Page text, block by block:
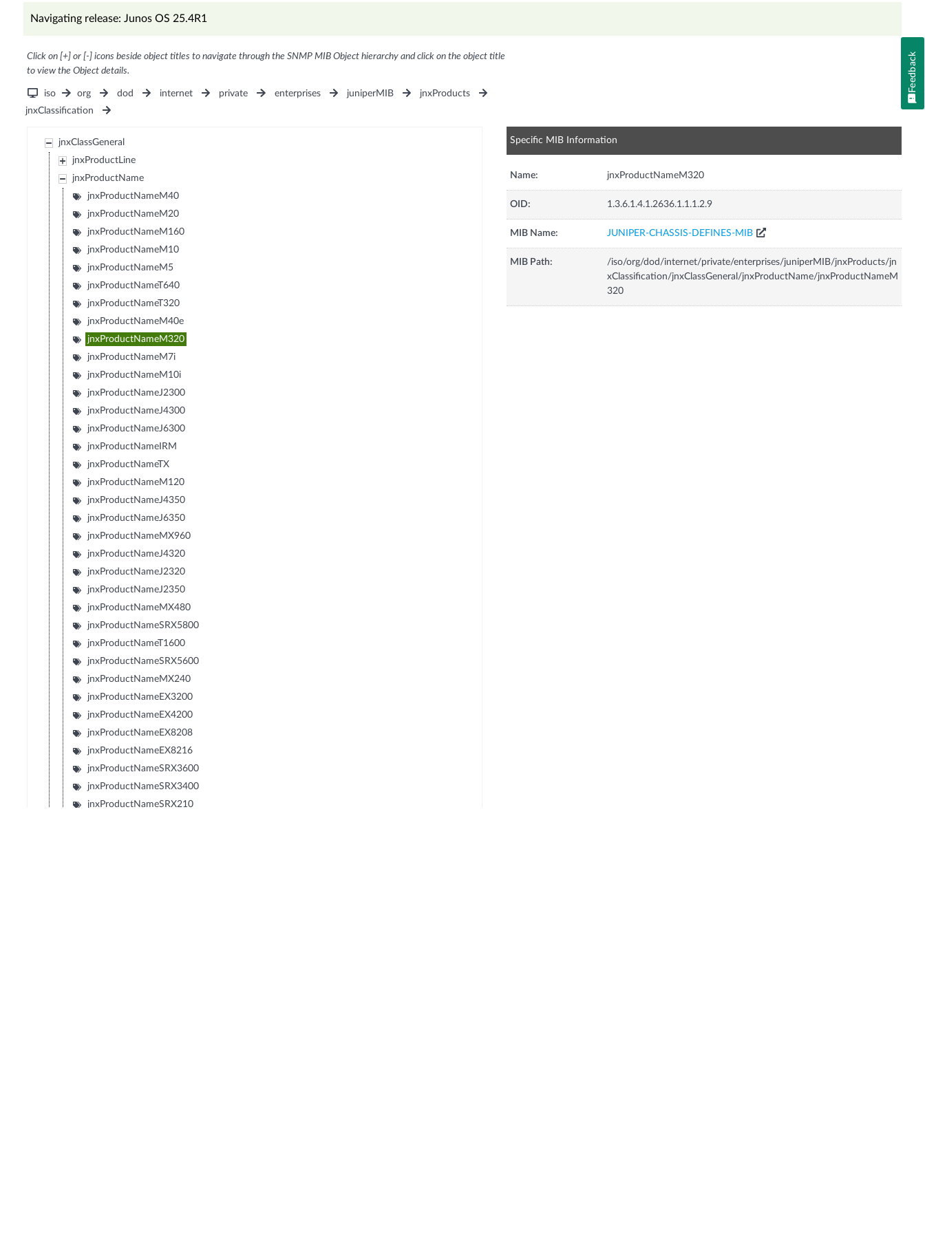
Navigating release: Junos OS 25.4R1
Click on [+] or [-] icons beside object titles to navigate through the SNMP MIB Object hierarchy and click on the object title
to view the Object details.
iso org dod internet private enterprises juniperMIB
jnxProducts
jnxClassification
jnxClassGeneral
jnxProductLine
jnxProductName
jnxProductNameM40
jnxProductNameM20
jnxProductNameM160
jnxProductNameM10
jnxProductNameM5
jnxProductNameT640
jnxProductNameT320
jnxProductNameM40e
jnxProductNameM320
jnxProductNameM7i
jnxProductNameM10i
jnxProductNameJ2300
jnxProductNameJ4300
jnxProductNameJ6300
jnxProductNameIRM
jnxProductNameTX
jnxProductNameM120
jnxProductNameJ4350
jnxProductNameJ6350
jnxProductNameMX960
jnxProductNameJ4320
jnxProductNameJ2320
jnxProductNameJ2350
jnxProductNameMX480
jnxProductNameSRX5800
jnxProductNameT1600
jnxProductNameSRX5600
jnxProductNameMX240
jnxProductNameEX3200
jnxProductNameEX4200
jnxProductNameEX8208
jnxProductNameEX8216
jnxProductNameSRX3600
jnxProductNameSRX3400
jnxProductNameSRX210
Specific MIB Information
Name: jnxProductNameM320
OID: 1.3.6.1.4.1.2636.1.1.1.2.9
MIB Name: JUNIPER-CHASSIS-DEFINES-MIB
MIB Path:
/iso/org/dod/internet/private/enterprises/juniperMIB/jnxProducts/jn
xClassification/jnxClassGeneral/jnxProductName/jnxProductNameM
320
Feedback